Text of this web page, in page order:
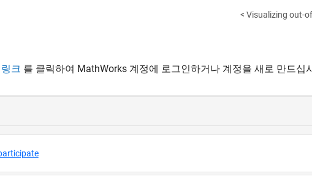
< Visualizing out-
링크 를 클릭하여 MathWorks 계정에 로그인하거나 계정을 새로 만드십